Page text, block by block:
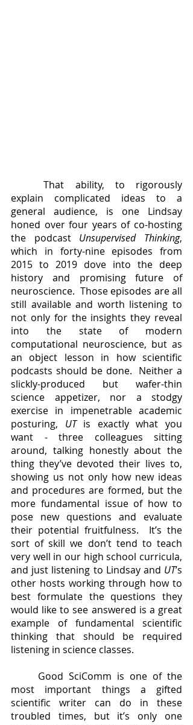
	That ability, to rigorously
explain complicated ideas to a
general audience, is one Lindsay
honed over four years of co-hosting
the podcast Unsupervised Thinking,
which in forty-nine episodes from
2015 to 2019 dove into the deep
history and promising future of
neuroscience.  Those episodes are all
still available and worth listening to
not only for the insights they reveal
into the state of modern
computational neuroscience, but as
an object lesson in how scientific
podcasts should be done.  Neither a
slickly-produced but wafer-thin
science appetizer, nor a stodgy
exercise in impenetrable academic
posturing, UT is exactly what you
want - three colleagues sitting
around, talking honestly about the
thing they’ve devoted their lives to,
showing us not only how new ideas
and procedures are formed, but the
more fundamental issue of how to
pose new questions and evaluate
their potential fruitfulness.  It’s the
sort of skill we don’t tend to teach
very well in our high school curricula,
and just listening to Lindsay and UT’s
other hosts working through how to
best formulate the questions they
would like to see answered is a great
example of fundamental scientific
thinking that should be required
listening in science classes.
most important things a gifted
scientific writer can do in these
troubled times, but it’s only one